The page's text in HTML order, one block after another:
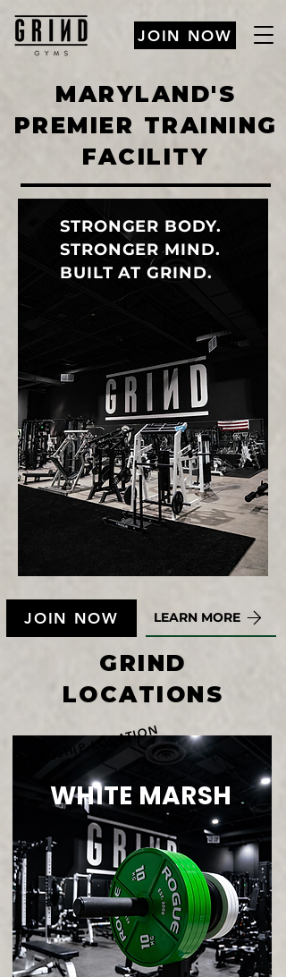
JOIN NOW
MARYLAND'S
PREMIER TRAINING
FACILITY
STRONGER BODY.
STRONGER MIND.
BUILT AT GRIND.
JOIN NOW LEARN MORE
GRIND
LOCATIONS
FLAGSHIP LOCATION
WHITE MARSH